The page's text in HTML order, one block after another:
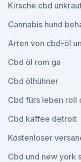
Kirsche cbd
Cannabis hund
Arten von cbd-öl
Cbd öl rom ga
Cbd ölhühner
Cbd fürs leben roll
Cbd kaffee detroit
Kostenloser
Cbd und new york